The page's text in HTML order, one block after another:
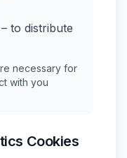
to distribute
necessary for
with you
Cookies